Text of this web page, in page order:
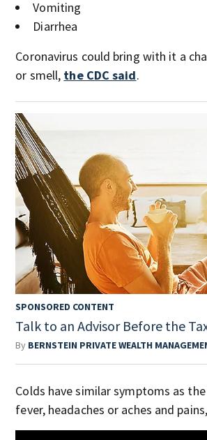
Vomiting
Diarrhea
Coronavirus could bring with it a
or smell, the CDC said.
SPONSORED CONTENT
Talk to an Advisor Before the
By BERNSTEIN PRIVATE WEALTH
Colds have similar symptoms as
fever, headaches or aches and pains,